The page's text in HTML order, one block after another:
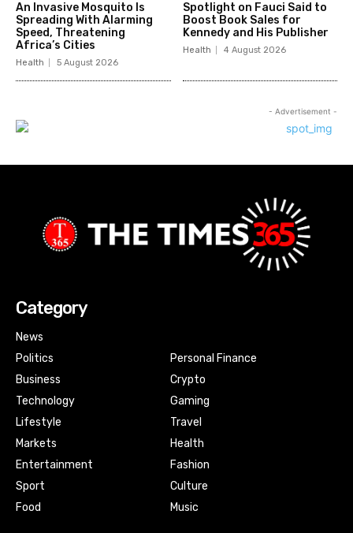
An Invasive Mosquito Is
Spreading With Alarming
Speed, Threatening
Africa’s Cities
Health 5 August 2026
Spotlight on Fauci Said to
Boost Book Sales for
Kennedy and His Publisher
Health 4 August 2026
- Advertisement -
Category
News
Politics
Business
Technology
Lifestyle
Markets
Entertainment
Sport
Food
Personal Finance
Crypto
Gaming
Travel
Health
Fashion
Culture
Music